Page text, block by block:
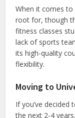
When it comes
root for, though
fitness classes
lack of sports
its high-quality
flexibility.
Moving to
If you’ve
the next 2-4